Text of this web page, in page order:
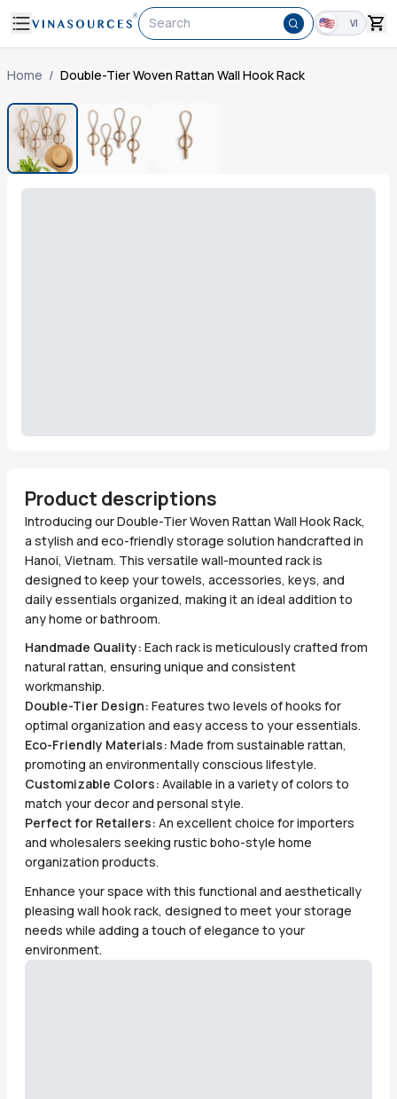
Search VI
Home / Double-Tier Woven Rattan Wall Hook Rack
Product descriptions
Introducing our Double-Tier Woven Rattan Wall Hook Rack,
a stylish and eco-friendly storage solution handcrafted in
Hanoi, Vietnam. This versatile wall-mounted rack is
designed to keep your towels, accessories, keys, and
daily essentials organized, making it an ideal addition to
any home or bathroom.
Handmade Quality: Each rack is meticulously crafted from
natural rattan, ensuring unique and consistent
workmanship.
Double-Tier Design: Features two levels of hooks for
optimal organization and easy access to your essentials.
Eco-Friendly Materials: Made from sustainable rattan,
promoting an environmentally conscious lifestyle.
Customizable Colors: Available in a variety of colors to
match your decor and personal style.
Perfect for Retailers: An excellent choice for importers
and wholesalers seeking rustic boho-style home
organization products.
Enhance your space with this functional and aesthetically
pleasing wall hook rack, designed to meet your storage
needs while adding a touch of elegance to your
environment.